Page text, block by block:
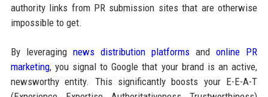
authority links from PR submission sites that are otherwise
impossible to get.
By leveraging news distribution platforms andonline PR
marketing, you signal to Google that your brand is an active,
newsworthy entity. This significantly boosts your E-E-A-T